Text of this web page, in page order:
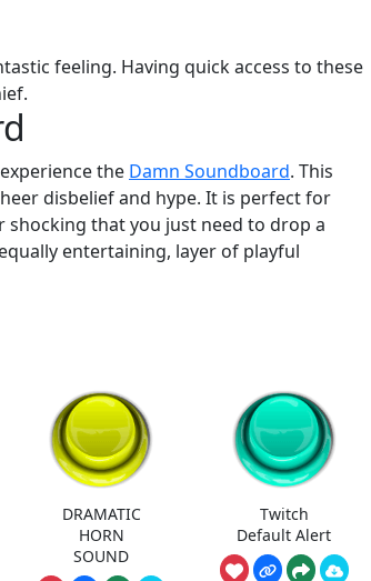
feeling. Having quick access to these
the Damn Soundboard. This
disbelief and hype. It is perfect for
that you just need to drop a
entertaining, layer of playful
DRAMATIC
HORN
SOUND
Twitch
Default Alert